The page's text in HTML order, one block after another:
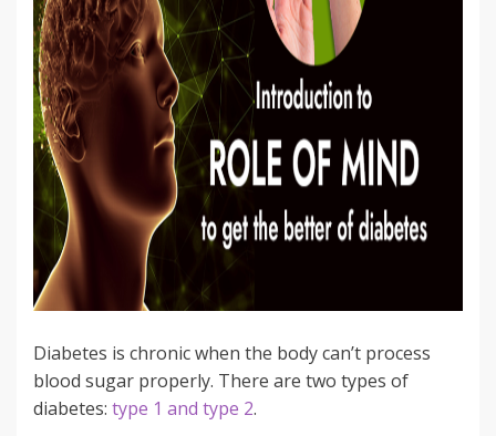
Diabetes is chronic when the body can’t process
blood sugar properly. There are two types of
diabetes: type 1 and type 2.